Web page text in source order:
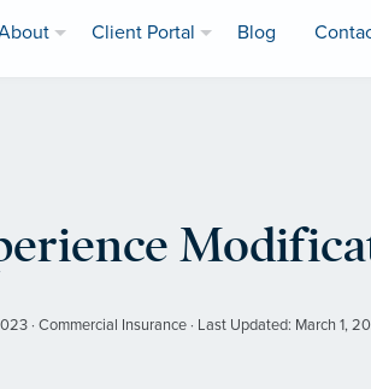
Client Portal Blog
· Commercial Insurance · Last Updated: March 1,